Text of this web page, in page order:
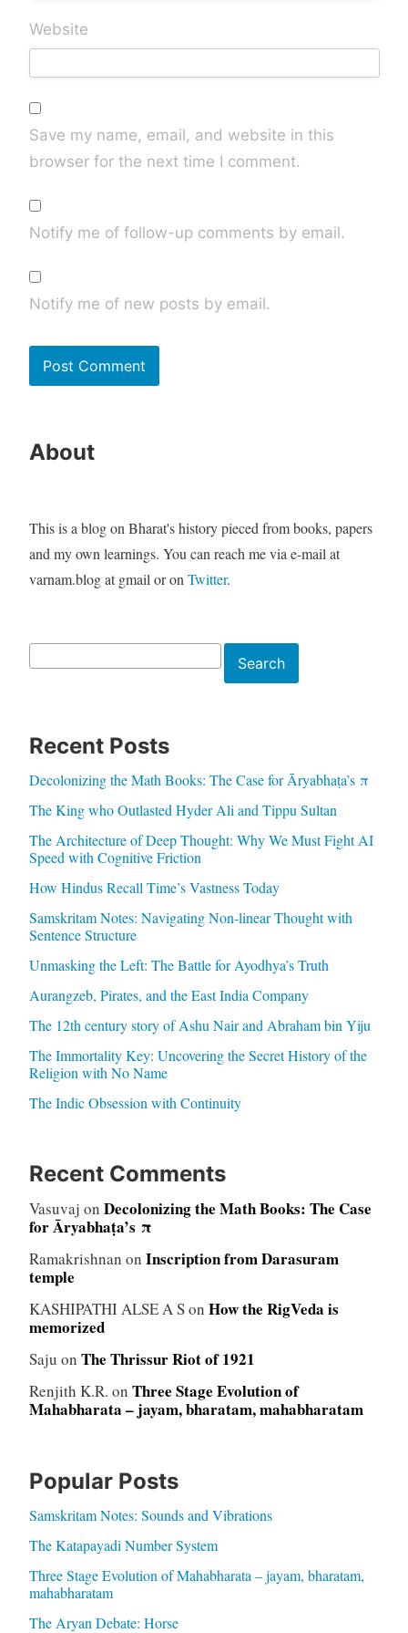
Website
Save my name, email, and website in this
browser for the next time I comment.
Notify me of follow-up comments by email.
Notify me of new posts by email.
About
This is a blog on Bharat's history pieced from books, papers
and my own learnings. You can reach me via e-mail at
varnam.blog at gmail or on Twitter.
Search
Recent Posts
Decolonizing the Math Books: The Case for Āryabhaṭa’s π
The King who Outlasted Hyder Ali and Tippu Sultan
The Architecture of Deep Thought: Why We Must Fight AI
Speed with Cognitive Friction
How Hindus Recall Time’s Vastness Today
Samskritam Notes: Navigating Non-linear Thought with
Sentence Structure
Unmasking the Left: The Battle for Ayodhya’s Truth
Aurangzeb, Pirates, and the East India Company
The 12th century story of Ashu Nair and Abraham bin Yiju
The Immortality Key: Uncovering the Secret History of the
Religion with No Name
The Indic Obsession with Continuity
Recent Comments
Vasuvaj on Decolonizing the Math Books: The Case
for Āryabhaṭa’s π
Ramakrishnan on Inscription from Darasuram
temple
KASHIPATHI ALSE A Son How the RigVeda is
memorized
Saju on The Thrissur Riot of 1921
Renjith K.R. on Three Stage Evolution of
Mahabharata – jayam, bharatam, mahabharatam
Popular Posts
Samskritam Notes: Sounds and Vibrations
The Katapayadi Number System
Three Stage Evolution of Mahabharata – jayam, bharatam,
mahabharatam
The Aryan Debate: Horse